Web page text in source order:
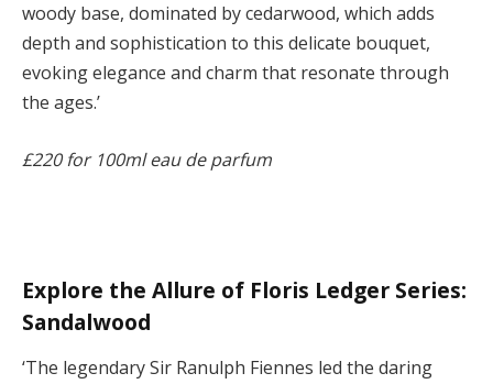
woody base, dominated by cedarwood, which adds
depth and sophistication to this delicate bouquet,
evoking elegance and charm that resonate through
the ages.’
£220 for 100ml eau de parfum
Explore the Allure of Floris Ledger Series:
Sandalwood
‘The legendary Sir Ranulph Fiennes led the daring